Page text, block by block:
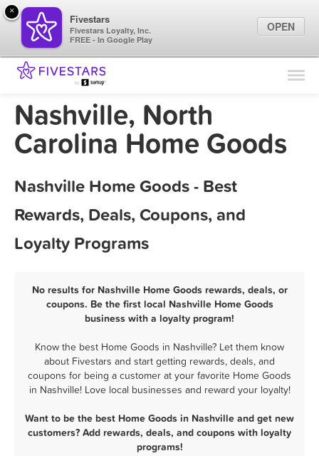
Find Locations
Nashville, North
Carolina Home Goods
Nashville Home Goods - Best
Rewards, Deals, Coupons, and
Loyalty Programs
No results for Nashville Home Goods rewards, deals, or
coupons. Be the first local Nashville Home Goods
business with a loyalty program!
Know the best Home Goods in Nashville? Let them know
about Fivestars and start getting rewards, deals, and
coupons for being a customer at your favorite Home Goods
in Nashville! Love local businesses and reward your loyalty!
Want to be the best Home Goods in Nashville and get new
customers? Add rewards, deals, and coupons with loyalty
programs!
×
Fivestars
Fivestars Loyalty, Inc.
FREE - In Google Play
OPEN